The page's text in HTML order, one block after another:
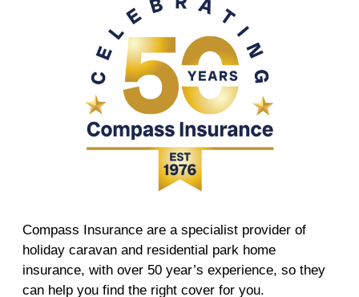
Compass Insurance are a specialist provider of
holiday caravan and residential park home
insurance, with over 50 year’s experience, so they
can help you find the right cover for you.